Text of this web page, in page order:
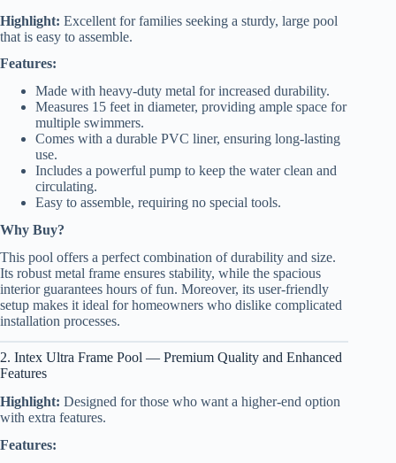
Highlight: Excellent for families seeking a sturdy, large pool
that is easy to assemble.
Features:
Made with heavy-duty metal for increased durability.
Measures 15 feet in diameter, providing ample space for
multiple swimmers.
Comes with a durable PVC liner, ensuring long-lasting
use.
Includes a powerful pump to keep the water clean and
circulating.
Easy to assemble, requiring no special tools.
Why Buy?
This pool offers a perfect combination of durability and size.
Its robust metal frame ensures stability, while the spacious
interior guarantees hours of fun. Moreover, its user-friendly
setup makes it ideal for homeowners who dislike complicated
installation processes.
2. Intex Ultra Frame Pool — Premium Quality and Enhanced
Features
Highlight: Designed for those who want a higher-end option
with extra features.
Features: